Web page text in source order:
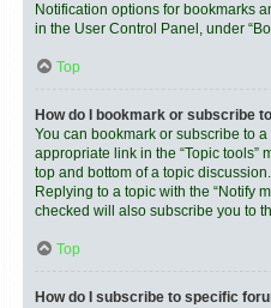
Notification options for bookmarks
in the User Control Panel, under
Top
How do I bookmark or subscribe
You can bookmark or subscribe to
appropriate link in the “Topic tools”
top and bottom of a topic discussion.
Replying to a topic with the “Notify
checked will also subscribe you to
Top
How do I subscribe to specific